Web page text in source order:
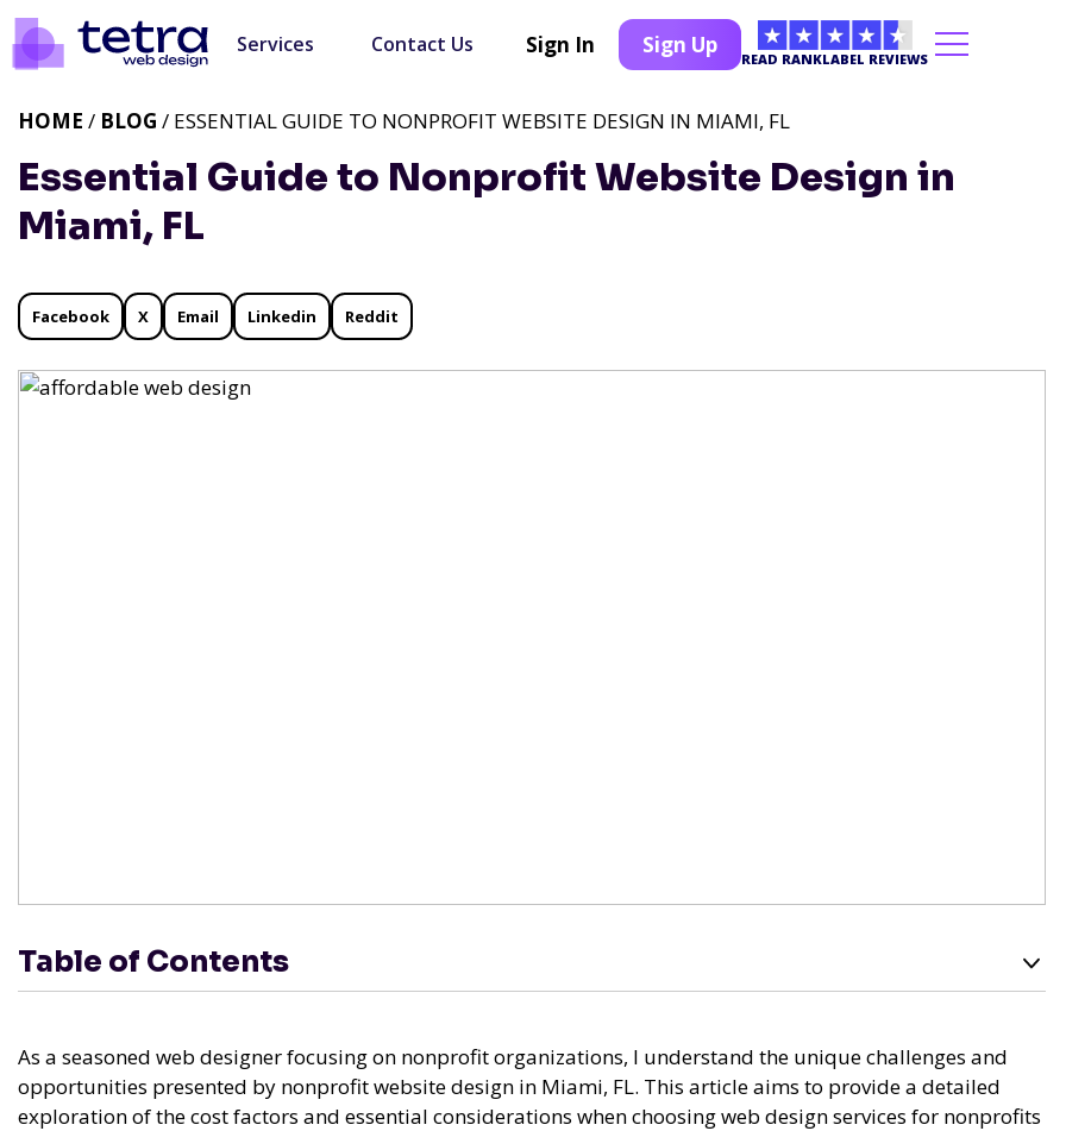
Services Contact Us Sign In Sign Up
READ RANKLABEL REVIEWS
Essential Guide to Nonprofit Website Design in
Miami, FL
HOME / BLOG / ESSENTIAL GUIDE TO NONPROFIT WEBSITE DESIGN IN MIAMI, FL
Facebook X Email Linkedin Reddit
Table of Contents
As a seasoned web designer focusing on nonprofit organizations, I understand the unique challenges and
opportunities presented by nonprofit website design in Miami, FL. This article aims to provide a detailed
exploration of the cost factors and essential considerations when choosing web design services for nonprofits